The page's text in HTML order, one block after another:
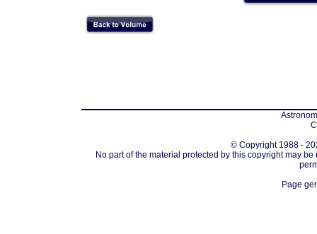
© Copyright 1988 -
No part of the material protected by this copyright may
Page